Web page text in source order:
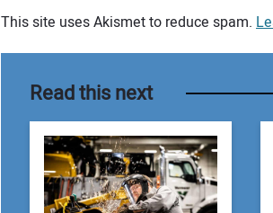
This site uses Akismet to reduce spam.
Read this next